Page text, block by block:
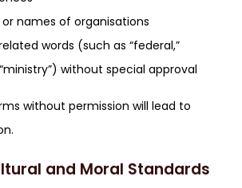
names of organisations
words (such as “federal,”
without special approval
without permission will lead to
and Moral Standards